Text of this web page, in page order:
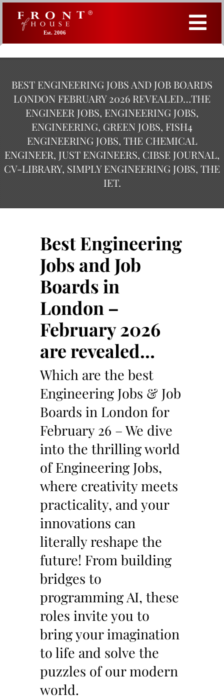
Est. 2006
BEST ENGINEERING JOBS AND JOB BOARDS
LONDON FEBRUARY 2026 REVEALED…THE
ENGINEER JOBS, ENGINEERING JOBS,
ENGINEERING, GREEN JOBS, FISH4
ENGINEERING JOBS, THE CHEMICAL
ENGINEER, JUST ENGINEERS, CIBSE JOURNAL,
CV-LIBRARY, SIMPLY ENGINEERING JOBS, THE
IET.
Best Engineering
Jobs and Job
Boards in
London –
February 2026
are revealed…
Which are the best
Engineering Jobs & Job
Boards in London for
February 26 – We dive
into the thrilling world
of Engineering Jobs,
where creativity meets
practicality, and your
innovations can
literally reshape the
future! From building
bridges to
programming AI, these
roles invite you to
bring your imagination
to life and solve the
puzzles of our modern
world.